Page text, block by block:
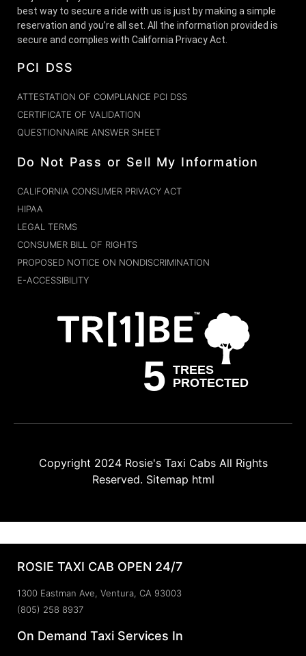
best way to secure a ride with us is just by making a simple
reservation and you’re all set. All the information provided is
secure and complies with California Privacy Act.
PCI DSS
ATTESTATION OF COMPLIANCE PCI DSS
CERTIFICATE OF VALIDATION
QUESTIONNAIRE ANSWER SHEET
Do Not Pass or Sell My Information
CALIFORNIA CONSUMER PRIVACY ACT
HIPAA
LEGAL TERMS
CONSUMER BILL OF RIGHTS
PROPOSED NOTICE ON NONDISCRIMINATION
E-ACCESSIBILITY
Copyright 2024 Rosie's Taxi CabsAll Rights
Reserved. Sitemap html
ROSIE TAXI CAB OPEN 24/7
1300 Eastman Ave, Ventura, CA 93003
(805) 258 8937
On Demand Taxi Services In